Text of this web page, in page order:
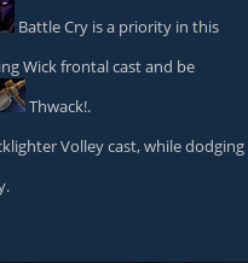
Battle Cry is a priority in this
Wickfrontal cast and be
Thwack!.
Volleycast, while dodging